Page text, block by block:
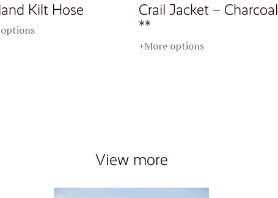
Kilt Hose
Crail Jacket – Charcoal
**
+More options
View more